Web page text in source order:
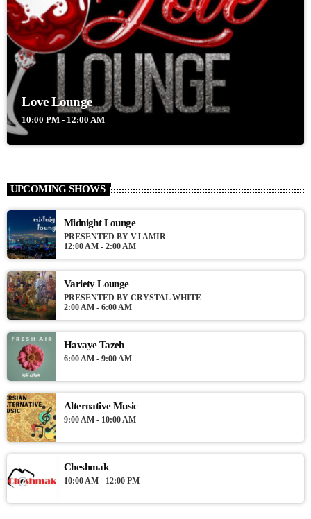
Love Lounge
10:00 PM - 12:00 AM
UPCOMING SHOWS
Midnight Lounge
PRESENTED BY VJ AMIR
12:00 AM - 2:00 AM
Variety Lounge
PRESENTED BY CRYSTAL WHITE
2:00 AM - 6:00 AM
Havaye Tazeh
6:00 AM - 9:00 AM
Alternative Music
9:00 AM - 10:00 AM
Cheshmak
10:00 AM - 12:00 PM